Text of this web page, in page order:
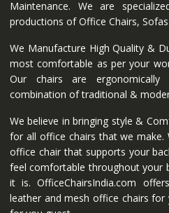
Maintenance. We are
productions of Office Chairs,
We Manufacture High Quality &
most comfortable as per your
Our chairs are
combination of traditional &
We believe in bringing style &
for all office chairs that we
office chair that supports your
feel comfortable throughout your
it is. OfficeChairsIndia.com
leather and mesh office chairs